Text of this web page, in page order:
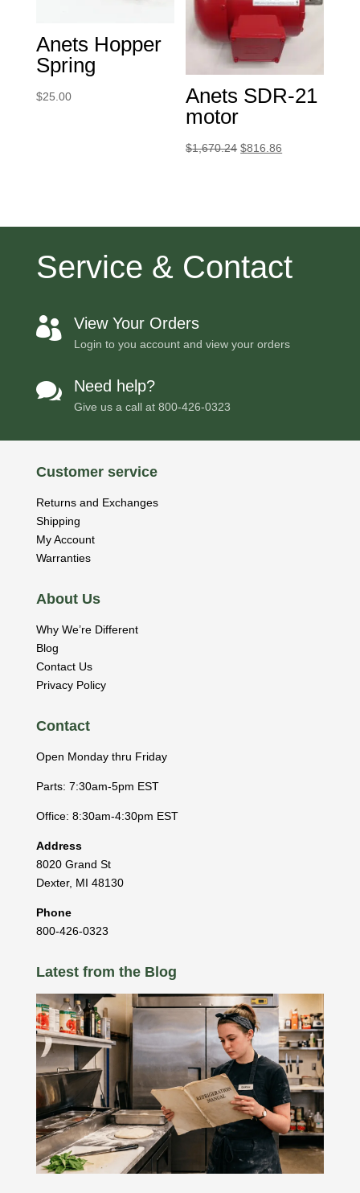
Anets Hopper
Spring
$25.00
Anets SDR-21
motor
$1,670.24 Original
$816.86
Service & Contact
 View Your Orders
Login to you account and view your orders
 Need help?
Give us a call at 800-426-0323
Customer service
Returns and Exchanges
Shipping
My Account
Warranties
About Us
Why We’re Different
Blog
Contact Us
Privacy Policy
Contact
Open Monday thru Friday
Parts: 7:30am-5pm EST
Office: 8:30am-4:30pm EST
Address
8020 Grand St
Dexter, MI 48130
Phone
800-426-0323
Latest from the Blog